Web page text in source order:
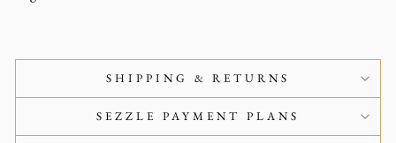
SHIPPING & RETURNS
SEZZLE PAYMENT PLANS